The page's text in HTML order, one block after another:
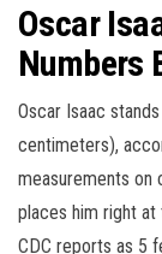
Oscar
Numbers
Oscar Isaac
centimeters),
measurements on
places him right at
CDC reports as 5